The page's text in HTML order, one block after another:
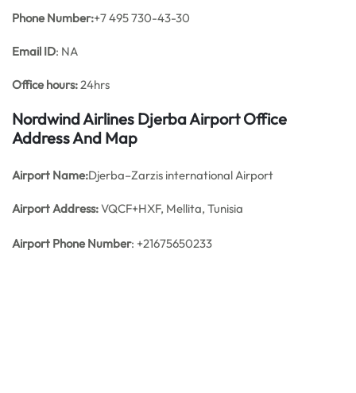
Phone Number:+7 495 730-43-30
Email ID: NA
Office hours:24hrs
Nordwind Airlines Djerba Airport Office
Address And Map
Airport Name:Djerba–Zarzis international Airport
Airport Address:VQCF+HXF, Mellita, Tunisia
Airport Phone Number: +21675650233